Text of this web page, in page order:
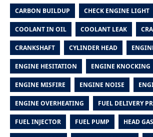
CARBON BUILDUP CHECK ENGINE LIGHT
COOLANT IN OIL COOLANT LEAK
CRANKSHAFT CYLINDER HEAD
ENGINE HESITATION ENGINE KNOCKING
ENGINE MISFIRE ENGINE NOISE
ENGINE OVERHEATING FUEL DELIVERY
FUEL INJECTOR FUEL PUMP HEAD